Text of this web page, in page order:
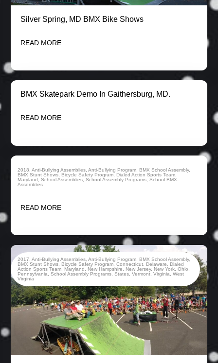
Silver Spring, MD BMX Bike Shows
READ MORE
BMX Skatepark Demo In Gaithersburg, MD.
READ MORE
2018 ,Anti-Bullying Assemblies ,Anti-Bullying Program BMX School Assembly,
BMX Stunt Shows
Bicycle Safety Program Dialed Action Sports Team
Maryland
,School Assemblies ,School Assembly Programs ,School BMX-
Assemblies
BMX School Assemblies In Maryland
READ MORE
2017 ,Anti-Bullying Assemblies ,Anti-Bullying Program BMX School Assembly,
BMX Stunt Shows
Bicycle Safety Program ,Connecticut Delaware
Dialed
Action Sports Team
Maryland New Hampshire New Jersey, New York ,Ohio
Pennsylvania
,School Assembly Programs ,States ,Vermont ,Virginia ,West
Virginia